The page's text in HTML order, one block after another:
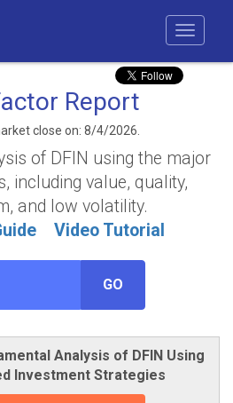
Report
close on: 8/4/2026.
of DFIN using the major
including value, quality,
and low volatility.
Video Tutorial
GO
Analysis of DFIN Using
Investment Strategies